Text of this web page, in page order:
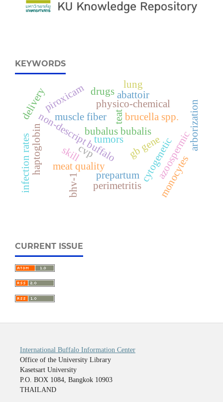
KEYWORDS
bubalus bubalis
cytogenetic
teat
non-descript buffalo
meat quality
muscle fiber
physico-chemical
cvp
prepartum azoospermic
haptoglobin arborization
piroxicam
monocytes
skill
brucella spp.
bhv-1
delivery
gb gene
perimetritis
abattoir
infection rates
lung
drugs
tumors
CURRENT ISSUE
International Buffalo Information Center
Office of the University Library
Kasetsart University
P.O. BOX 1084, Bangkok 10903
THAILAND